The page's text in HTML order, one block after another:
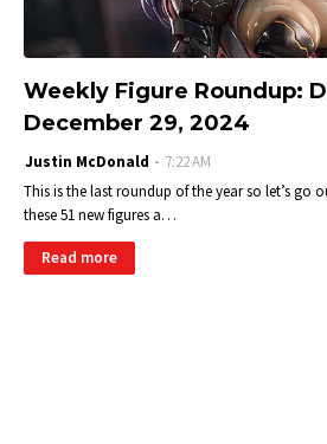
Weekly Figure Roundup:
December 29, 2024
Justin McDonald
7:22 AM
This is the last roundup of the year so let’s go
these 51 new figures a…
Read more